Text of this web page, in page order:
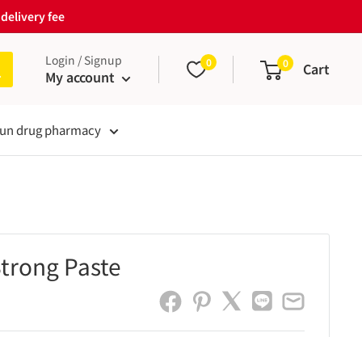
fee
Login / Signup
My account
0 0 Cart
drug pharmacy
Paste